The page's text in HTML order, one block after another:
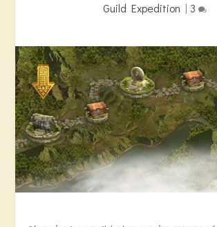
Guild Expedition | 3